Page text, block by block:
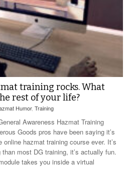
training rocks. What
rest of your life?
Humor, Training
Awareness Hazmat Training
Goods pros have been saying it’s
hazmat training course ever. It’s
most DG training, it’s actually fun.
takes you inside a virtual